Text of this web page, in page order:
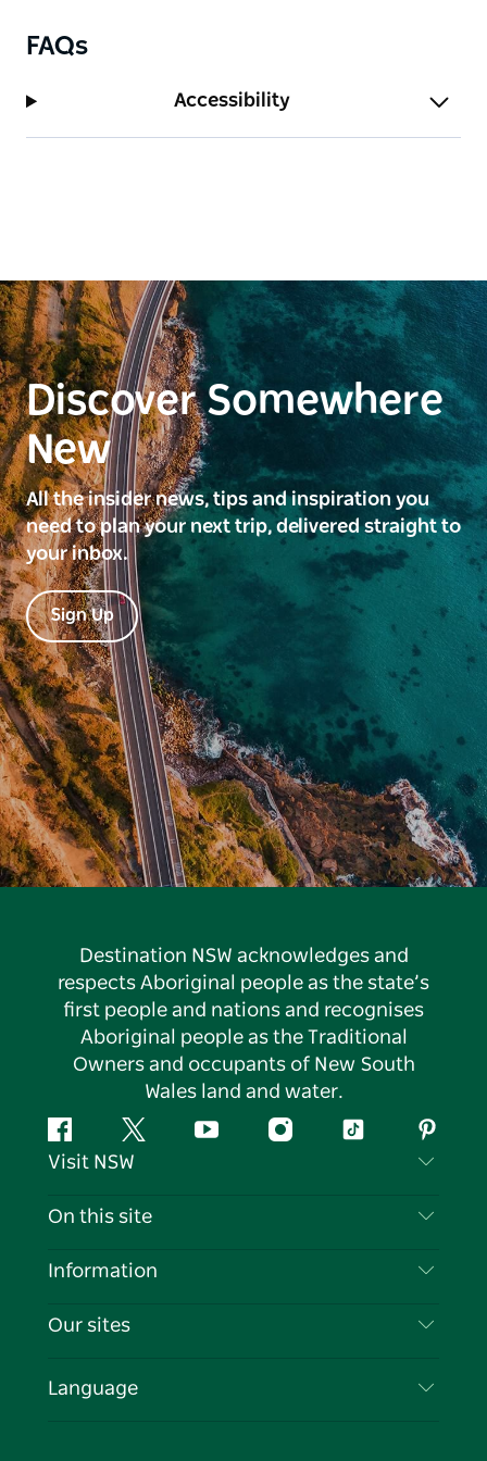
FAQs
Accessibility
Discover Somewhere
New
All the insider news, tips and inspiration you
need to plan your next trip, delivered straight to
your inbox.
Sign Up
Destination NSW acknowledges and
respects Aboriginal people as the state’s
first people and nations and recognises
Aboriginal people as the Traditional
Owners and occupants of New South
Wales land and water.
FacebookTwitter YouTubeInstagramTiktok
Visit NSW
Contact Us
Cookie Notice
On this site
Destinations
Events
Information
Travel Information
Business in NSW
Our sites
Language